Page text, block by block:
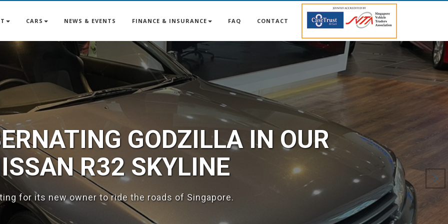
CARS NEWS & EVENTS FINANCE & INSURANCE FAQ CONTACT
US AT 6763 7757
your ride? We've got you covered - we take trade-ins! Call us now!